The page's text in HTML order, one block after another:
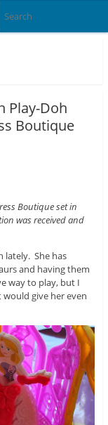
Play-Doh
Boutique
Boutique set in
was received and
lately. She has
and having them
way to play, but I
give her even